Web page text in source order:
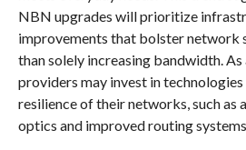
NBN upgrades will prioritize
improvements that bolster network
than solely increasing bandwidth. As
providers may invest in technologies
resilience of their networks, such as
optics and improved routing